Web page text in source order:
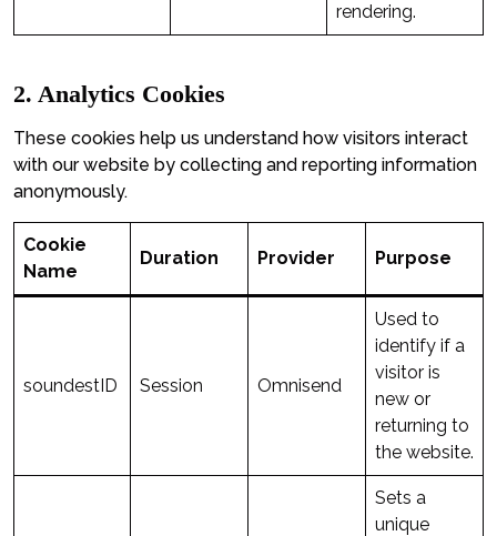
rendering.
2. Analytics Cookies
These cookies help us understand how visitors interact
with our website by collecting and reporting information
anonymously.
Cookie
Name
Duration Provider Purpose
soundestID Session Omnisend
Used to
identify if a
visitor is
new or
returning to
the website.
Sets a
unique